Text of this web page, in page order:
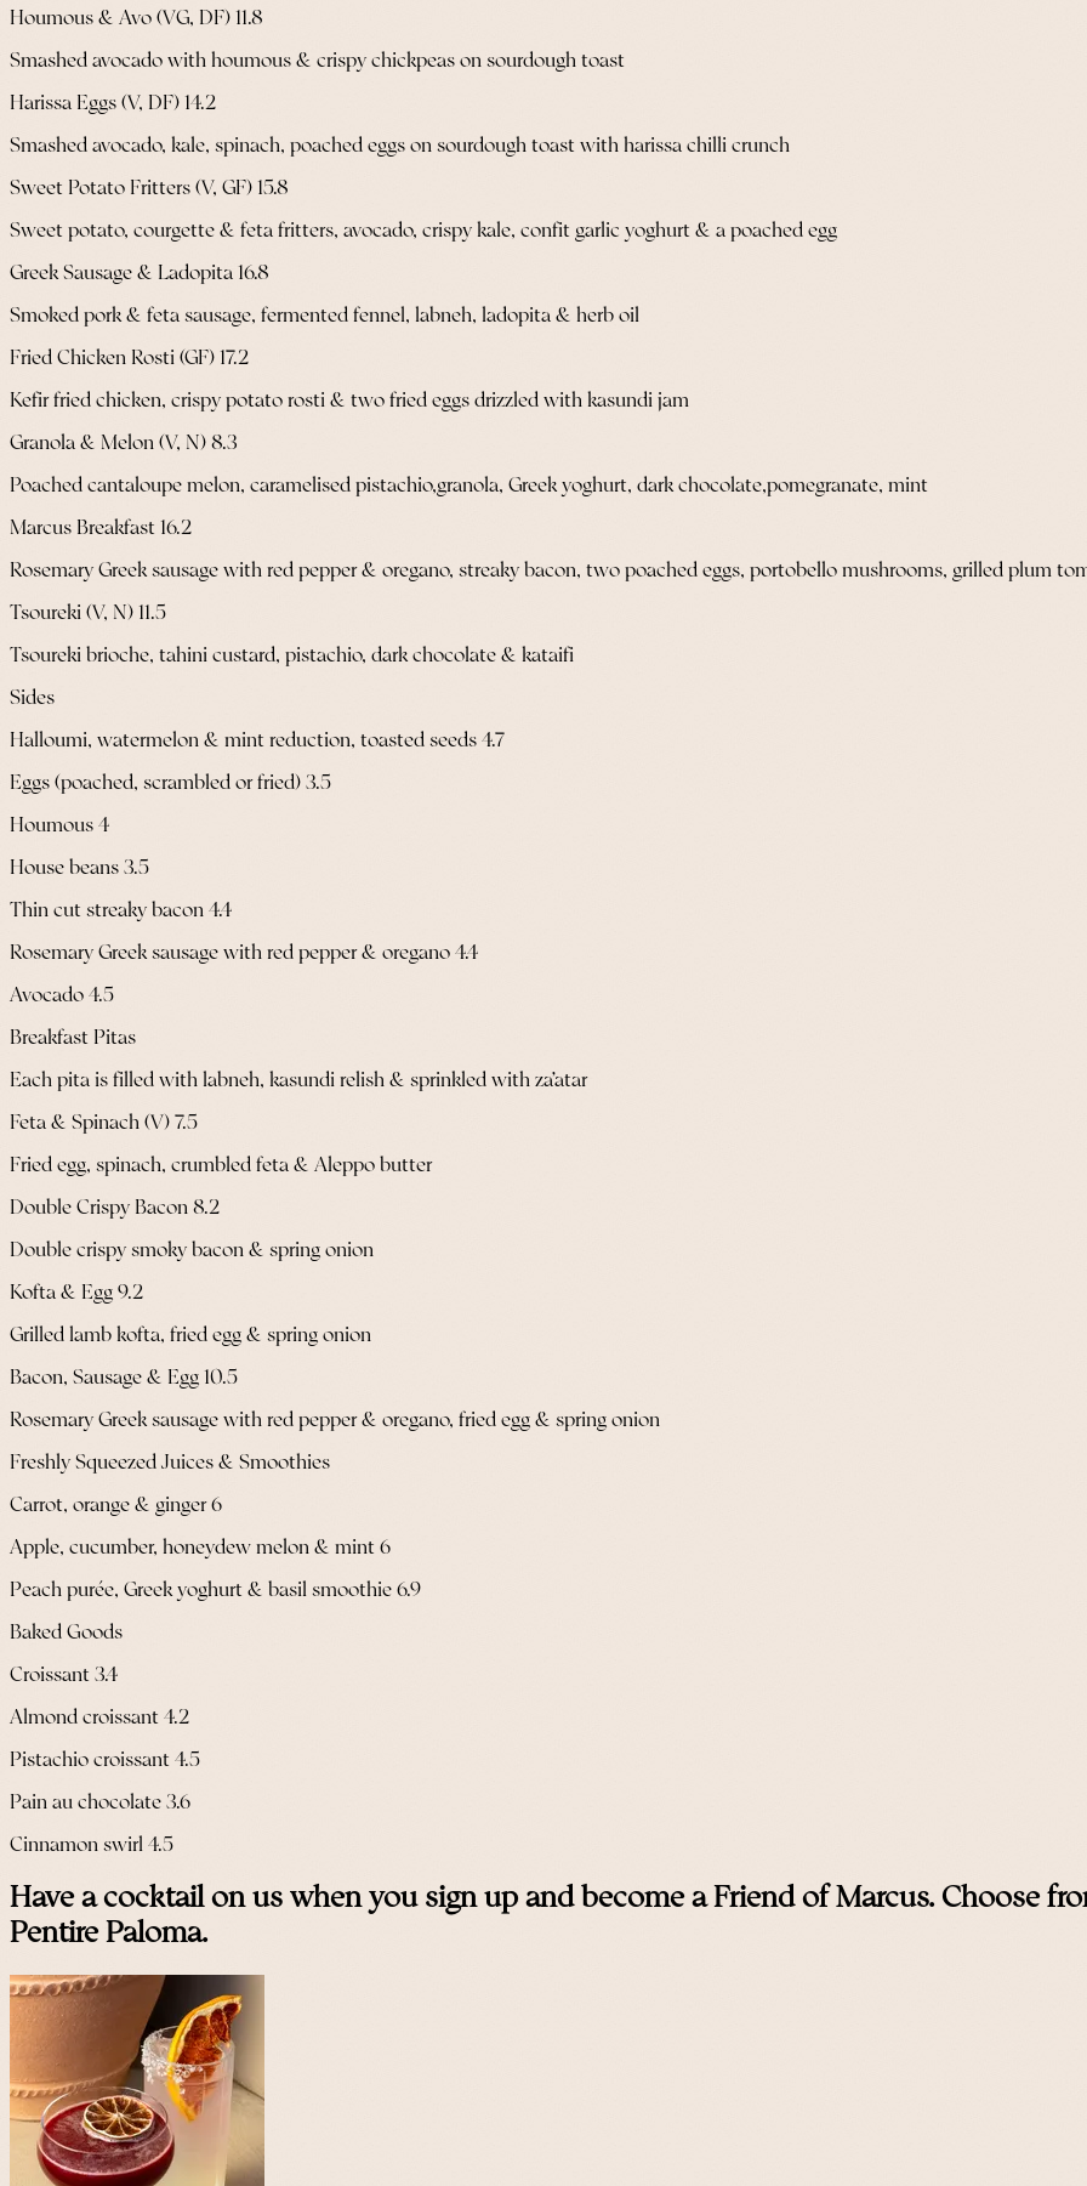
Houmous & Avo (VG, DF) 11.8
Smashed avocado with houmous & crispy chickpeas on sourdough toast
Harissa Eggs (V, DF) 14.2
Smashed avocado, kale, spinach, poached eggs on sourdough toast with harissa chilli crunch
Sweet Potato Fritters (V, GF) 15.8
Sweet potato, courgette & feta fritters, avocado, crispy kale, confit garlic yoghurt & a poached egg
Greek Sausage & Ladopita 16.8
Smoked pork & feta sausage, fermented fennel, labneh, ladopita & herb oil
Fried Chicken Rosti (GF) 17.2
Kefir fried chicken, crispy potato rosti & two fried eggs drizzled with kasundi jam
Granola & Melon (V, N) 8.3
Poached cantaloupe melon, caramelised pistachio,granola, Greek yoghurt, dark chocolate,pomegranate, mint
Marcus Breakfast 16.2
Rosemary Greek sausage with red pepper & oregano, streaky bacon, two poached eggs, portobello mushrooms, grilled plum
Tsoureki (V, N) 11.5
Tsoureki brioche, tahini custard, pistachio, dark chocolate & kataifi
Sides
Halloumi, watermelon & mint reduction, toasted seeds 4.7
Eggs (poached, scrambled or fried) 3.5
Houmous 4
House beans 3.5
Thin cut streaky bacon 4.4
Rosemary Greek sausage with red pepper & oregano 4.4
Avocado 4.5
Breakfast Pitas
Each pita is filled with labneh, kasundi relish & sprinkled with za’atar
Feta & Spinach (V) 7.5
Fried egg, spinach, crumbled feta & Aleppo butter
Double Crispy Bacon 8.2
Double crispy smoky bacon & spring onion
Kofta & Egg 9.2
Grilled lamb kofta, fried egg & spring onion
Bacon, Sausage & Egg 10.5
Rosemary Greek sausage with red pepper & oregano, fried egg & spring onion
Freshly Squeezed Juices & Smoothies
Carrot, orange & ginger 6
Apple, cucumber, honeydew melon & mint 6
Peach purée, Greek yoghurt & basil smoothie 6.9
Baked Goods
Croissant 3.4
Almond croissant 4.2
Pistachio croissant 4.5
Pain au chocolate 3.6
Cinnamon swirl 4.5
Have a cocktail on us when you sign up and become a Friend of Marcus. Choose
Pentire Paloma.